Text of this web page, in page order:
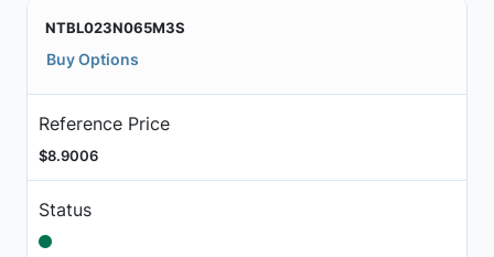
NTBL023N065M3S
Buy Options
Reference Price
$8.9006
Status